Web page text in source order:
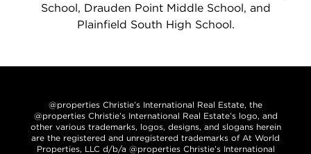
School, Drauden Point Middle School, and
Plainfield South High School.
@properties Christie’s International Real Estate, the
@properties Christie’s International Real Estate’s logo, and
other various trademarks, logos, designs, and slogans herein
are the registered and unregistered trademarks of At World
Properties, LLC d/b/a @properties Christie’s International